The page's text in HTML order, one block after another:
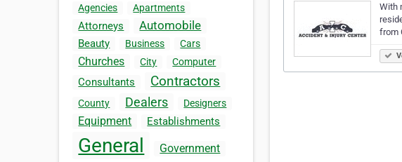
Agencies Apartments
Attorneys Automobile
Beauty Business Cars
Churches City Computer
Consultants Contractors
County Dealers Designers
Equipment Establishments
General Government
With
from